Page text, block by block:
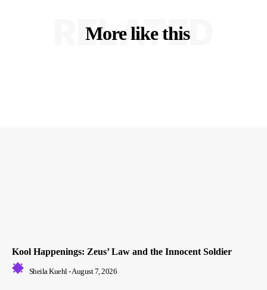
More like this
RELATED
Kool Happenings: Zeus’ Law and the Innocent Soldier
Sheila Kuehl-August 7, 2026